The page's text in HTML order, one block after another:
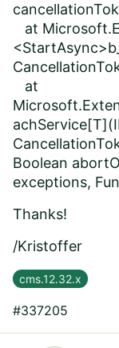
at
at
Boolean
exceptions,
Thanks!
/Kristoffer
cms.12.32.x
#337205